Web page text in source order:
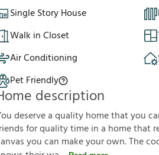
Single Story House
Walk in Closet
Air Conditioning
Pet Friendly
description
deserve a quality home that you
for quality time in a home that
you can make your own. The